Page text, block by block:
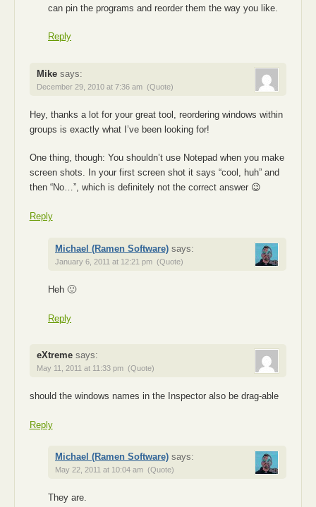
can pin the programs and reorder them the way you like.
Reply
Mike says:
December 29, 2010 at 7:36 am (Quote)
Hey, thanks a lot for your great tool, reordering windows within
groups is exactly what I’ve been looking for!
One thing, though: You shouldn’t use Notepad when you make
screen shots. In your first screen shot it says “cool, huh” and
then “No…”, which is definitely not the correct answer 😉
Reply
Michael (Ramen Software) says:
January 6, 2011 at 12:21 pm (Quote)
Heh 🙂
Reply
eXtreme says:
May 11, 2011 at 11:33 pm (Quote)
should the windows names in the Inspector also be drag-able
Reply
Michael (Ramen Software) says:
May 22, 2011 at 10:04 am (Quote)
They are.